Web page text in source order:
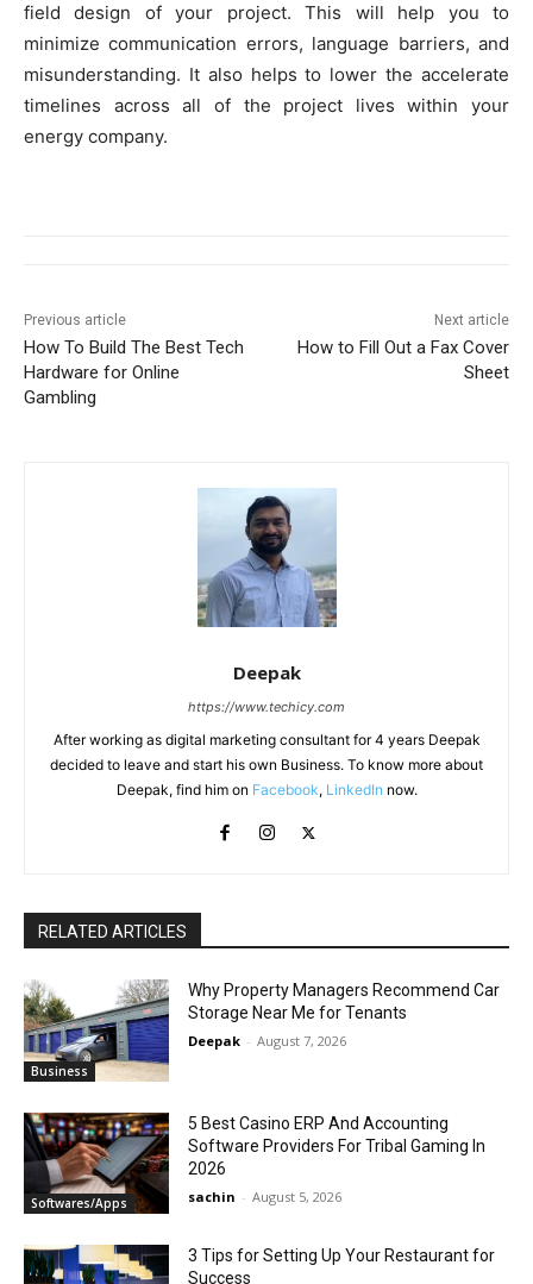
field design of your project. This will help you to
minimize communication errors, language barriers, and
misunderstanding. It also helps to lower the accelerate
timelines across all of the project lives within your
energy company.
Previous article
How To Build The Best Tech
Hardware for Online
Gambling
Next article
How to Fill Out a Fax Cover
Sheet
Deepak
https://www.techicy.com
After working as digital marketing consultant for 4 years Deepak
decided to leave and start his own Business. To know more about
Deepak, find him on Facebook, LinkedIn now.
RELATED ARTICLES
Business
Why Property Managers Recommend Car
Storage Near Me for Tenants
Deepak - August 7, 2026
Softwares/Apps
5 Best Casino ERP And Accounting
Software Providers For Tribal Gaming In
2026
sachin - August 5, 2026
3 Tips for Setting Up Your Restaurant for
Success